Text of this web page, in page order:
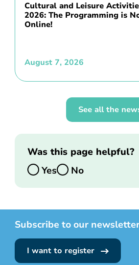
Cultural and Leisure
2026: The Programming is
Online!
August 7, 2026
See all the
Was this page helpful?
Yes
No
Subscribe to our
I want to register